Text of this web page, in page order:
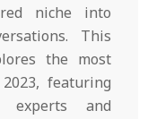
niche into
This
the most
featuring
experts and